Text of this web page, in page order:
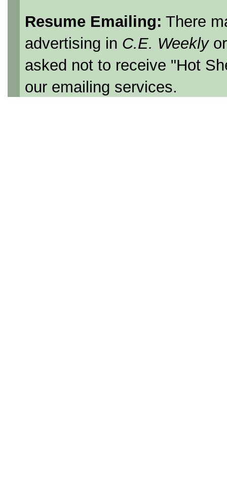
Resume Emailing: There
advertising in C.E. Weekly
asked not to receive "Hot
our emailing services.